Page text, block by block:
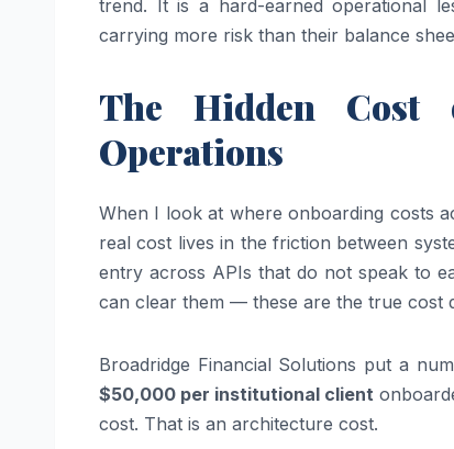
trend. It is a hard-earned operational
carrying more risk than their balance
The Hidden Cost
Operations
When I look at where onboarding costs
real cost lives in the friction between
entry across APIs that do not speak to
can clear them — these are the true cost
Broadridge Financial Solutions put a
$50,000 per institutional client
cost. That is an architecture cost.